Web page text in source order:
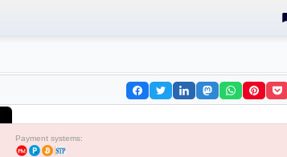
Payment systems: